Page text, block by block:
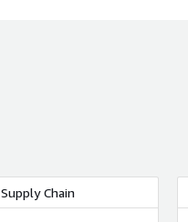
Chain